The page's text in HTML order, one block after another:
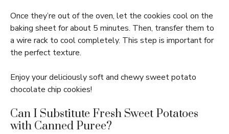
Once they’re out of the oven, let the cookies cool on the
baking sheet for about 5 minutes. Then, transfer them to
a wire rack to cool completely. This step is important for
the perfect texture.
Enjoy your deliciously soft and chewy sweet potato
chocolate chip cookies!
Can I Substitute Fresh Sweet Potatoes
with Canned Puree?